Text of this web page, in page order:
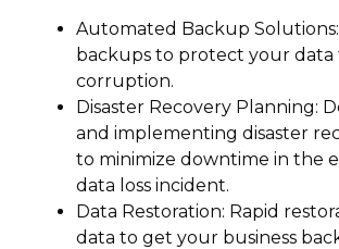
Automated Backup
backups to protect your data
corruption.
Disaster Recovery Planning:
and implementing disaster
to minimize downtime in the
data loss incident.
Data Restoration: Rapid
data to get your business